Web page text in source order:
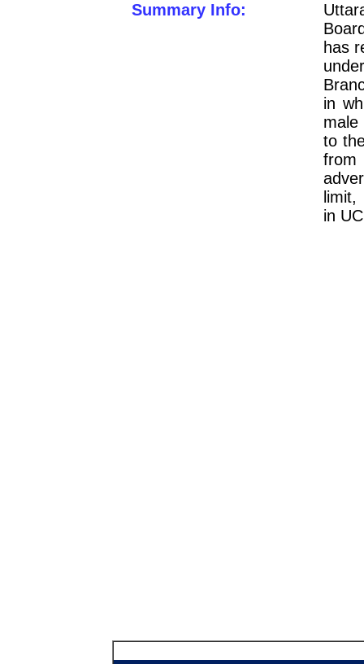
Summary Info:
has
in
male
to
in